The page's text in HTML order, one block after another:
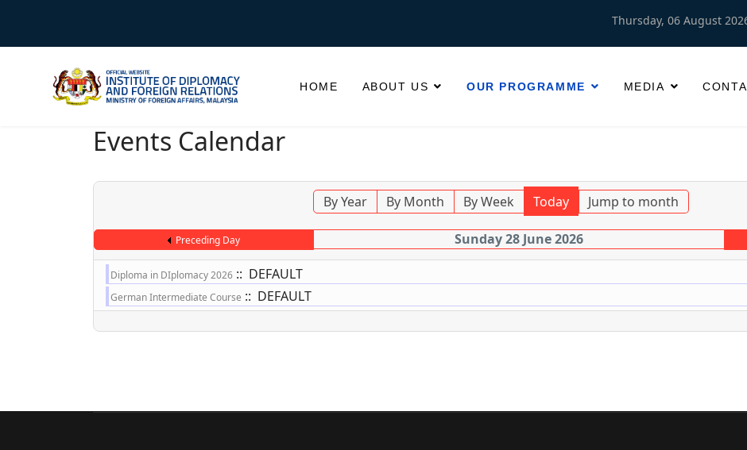
Thursday, 06 August
HOME ABOUT US OUR PROGRAMME MEDIA
Events Calendar
By Year By Month By Week Today Jump to month
Preceding Day Sunday 28 June 2026
Diploma in DIplomacy 2026 :: DEFAULT
German Intermediate Course :: DEFAULT